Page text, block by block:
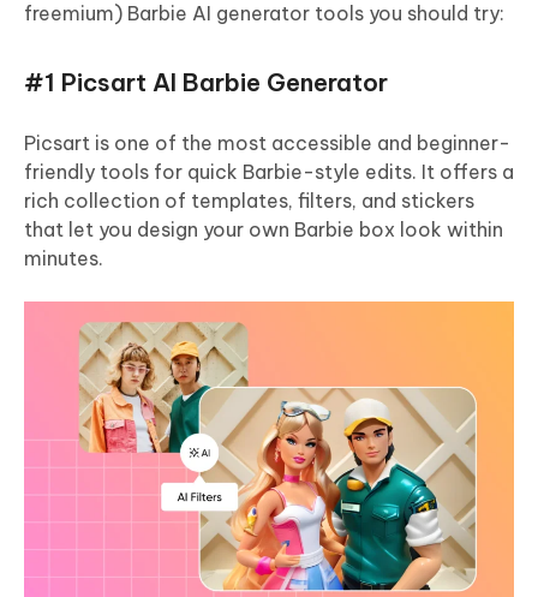
freemium) Barbie AI generator tools you should try:
#1 Picsart AI Barbie Generator
Picsart is one of the most accessible and beginner-
friendly tools for quick Barbie-style edits. It offers a
rich collection of templates, filters, and stickers
that let you design your own Barbie box look within
minutes.